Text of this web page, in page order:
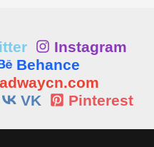
Instagram
Behance
VK Pinterest